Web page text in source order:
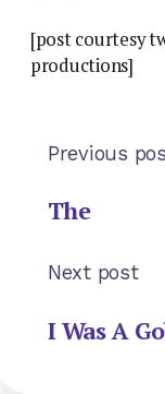
[post courtesy
productions]
Previous
The
Next post
I Was A